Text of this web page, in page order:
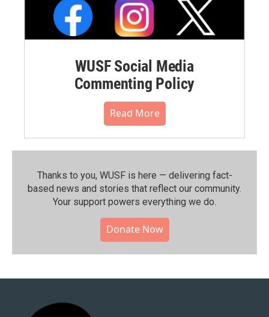
WUSF Social Media
Commenting Policy
Read More
Thanks to you, WUSF is here — delivering fact-
based news and stories that reflect our community.⁠
Your support powers everything we do.
Donate Now